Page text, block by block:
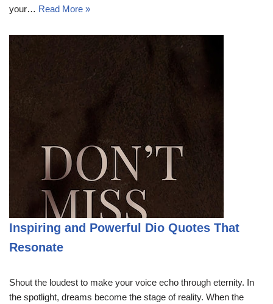
your… Read More »
Inspiring and Powerful Dio Quotes That
Resonate
Shout the loudest to make your voice echo through eternity. In
the spotlight, dreams become the stage of reality. When the